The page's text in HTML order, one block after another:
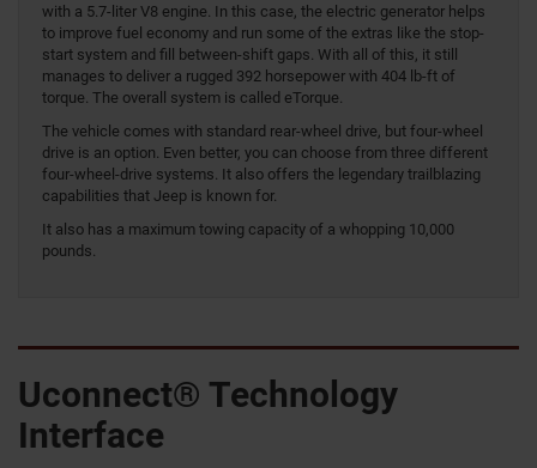
with a 5.7-liter V8 engine. In this case, the electric generator helps
to improve fuel economy and run some of the extras like the stop-
start system and fill between-shift gaps. With all of this, it still
manages to deliver a rugged 392 horsepower with 404 lb-ft of
torque. The overall system is called eTorque.
The vehicle comes with standard rear-wheel drive, but four-wheel
drive is an option. Even better, you can choose from three different
four-wheel-drive systems. It also offers the legendary trailblazing
capabilities that Jeep is known for.
It also has a maximum towing capacity of a whopping 10,000
pounds.
Uconnect® Technology
Interface